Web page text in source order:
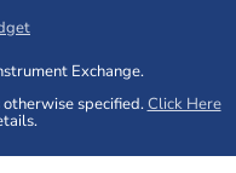
Exchange.
specified.Click Here